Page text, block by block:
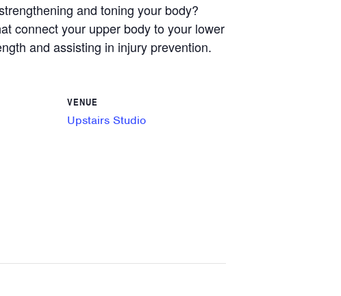
and toning your body?
connect your upper body to your lower
and assisting in injury prevention.
VENUE
Upstairs Studio